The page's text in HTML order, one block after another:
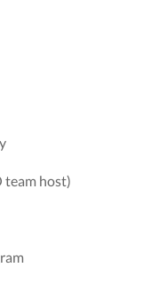
team host)